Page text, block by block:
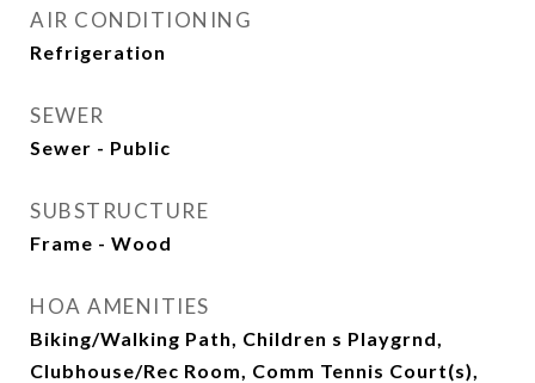
AIR CONDITIONING
Refrigeration
SEWER
Sewer - Public
SUBSTRUCTURE
Frame - Wood
HOA AMENITIES
Biking/Walking Path, Children s Playgrnd,
Clubhouse/Rec Room, Comm Tennis Court(s),